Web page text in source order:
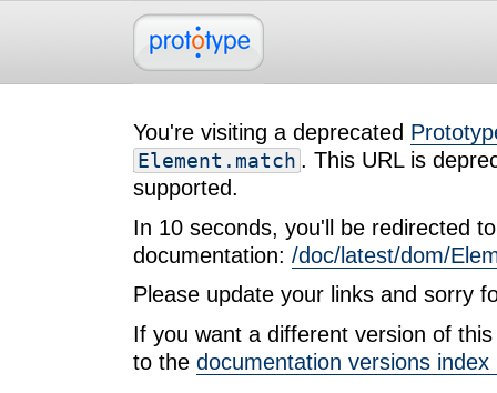
You're visiting a deprecated
Element.match . This URL is
supported.
In 10 seconds, you'll be redirected
documentation: /doc/latest/dom/
Please update your links and sorry
If you want a different version of
to the documentation versions index